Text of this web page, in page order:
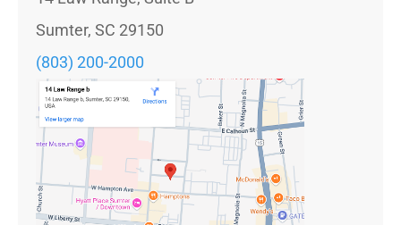
Sumter, SC 29150
(803) 200-2000